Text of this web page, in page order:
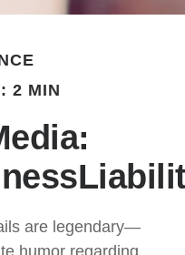
2 MIN
are legendary—
humor regarding